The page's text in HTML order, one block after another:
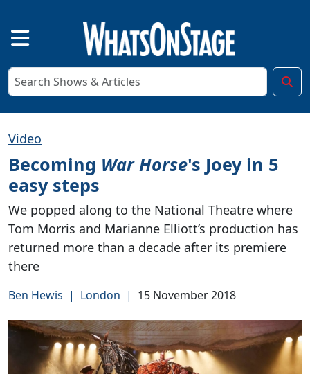
Video
Becoming War Horse's Joey in 5
easy steps
We popped along to the National Theatre where
Tom Morris and Marianne Elliott’s production has
returned more than a decade after its premiere
there
Ben Hewis | London | 15 November 2018